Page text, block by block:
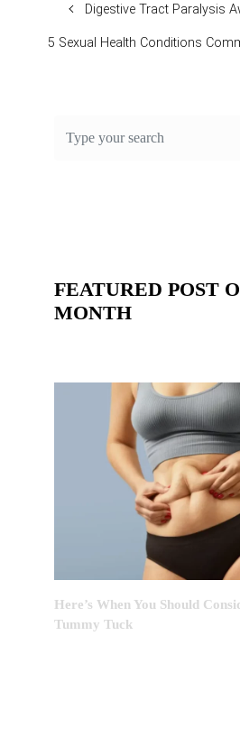
Digestive Tract Paralysis
5 Sexual Health Conditions
FEATURED POST
MONTH
Here’s When You Should
Tummy Tuck